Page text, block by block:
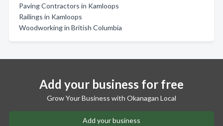
Paving Contractors in Kamloops
Railings in Kamloops
Woodworking in British Columbia
Add your business for free
Grow Your Business with Okanagan Local
Add your business